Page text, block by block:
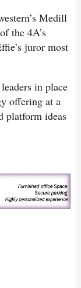
Medill
the 4A’s
juror most
in place
offering at a
platform ideas